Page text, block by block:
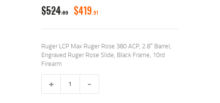
$524 89
ORIGINAL
PRICE
$524
.
$419 91
PRICE
$419
.
Ruger LCP Max Ruger Rose 380 ACP, 2.8″ Barrel,
Engraved Ruger Rose Slide, Black Frame, 10rd
Firearm
LCP
Max